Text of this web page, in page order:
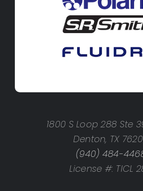
1800 S Loop 288 Ste
Denton, TX
(940) 484-
License #: TICL